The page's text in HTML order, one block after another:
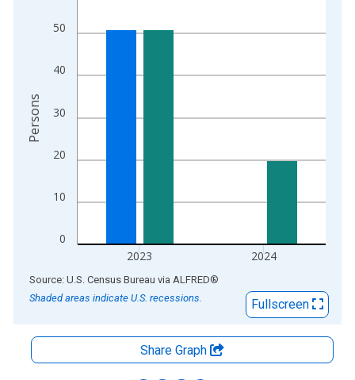
0
10
20
30
40
50
2023 2024
Persons
End of interactive chart.
Source: U.S. Census Bureau via ALFRED®
Shaded areas indicate U.S. recessions.
Fullscreen
Share Graph